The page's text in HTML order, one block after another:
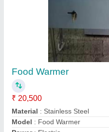
Dead body freezer box
₹ 70,000
Country of Origin
Material: Stainless Steel
Power Source: Electric
Recommended Order Quantity